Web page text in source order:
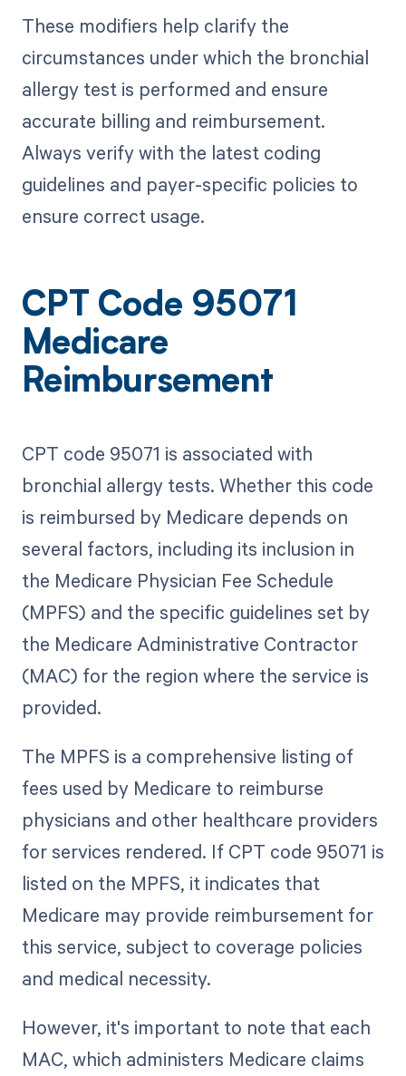
These modifiers help clarify the
circumstances under which the bronchial
allergy test is performed and ensure
accurate billing and reimbursement.
Always verify with the latest coding
guidelines and payer-specific policies to
ensure correct usage.
CPT Code 95071
Medicare
Reimbursement
CPT code 95071 is associated with
bronchial allergy tests. Whether this code
is reimbursed by Medicare depends on
several factors, including its inclusion in
the Medicare Physician Fee Schedule
(MPFS) and the specific guidelines set by
the Medicare Administrative Contractor
(MAC) for the region where the service is
provided.
The MPFS is a comprehensive listing of
fees used by Medicare to reimburse
physicians and other healthcare providers
for services rendered. If CPT code 95071 is
listed on the MPFS, it indicates that
Medicare may provide reimbursement for
this service, subject to coverage policies
and medical necessity.
However, it's important to note that each
MAC, which administers Medicare claims